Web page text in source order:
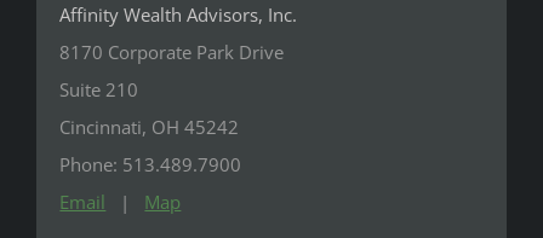
Suite 210
Cincinnati, OH 45242
Phone: 513.489.7900
Email |Map